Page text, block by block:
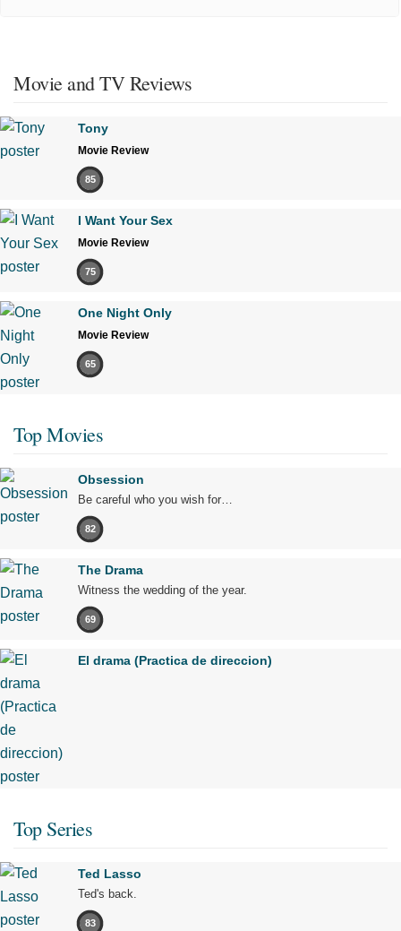
Movie and TV Reviews
Tony
Movie Review
85
I Want Your Sex
Movie Review
75
One Night Only
Movie Review
65
Top Movies
Obsession
Be careful who you wish for…
82
The Drama
Witness the wedding of the year.
69
El drama (Practica de direccion)
Top Series
Ted Lasso
Ted's back.
83